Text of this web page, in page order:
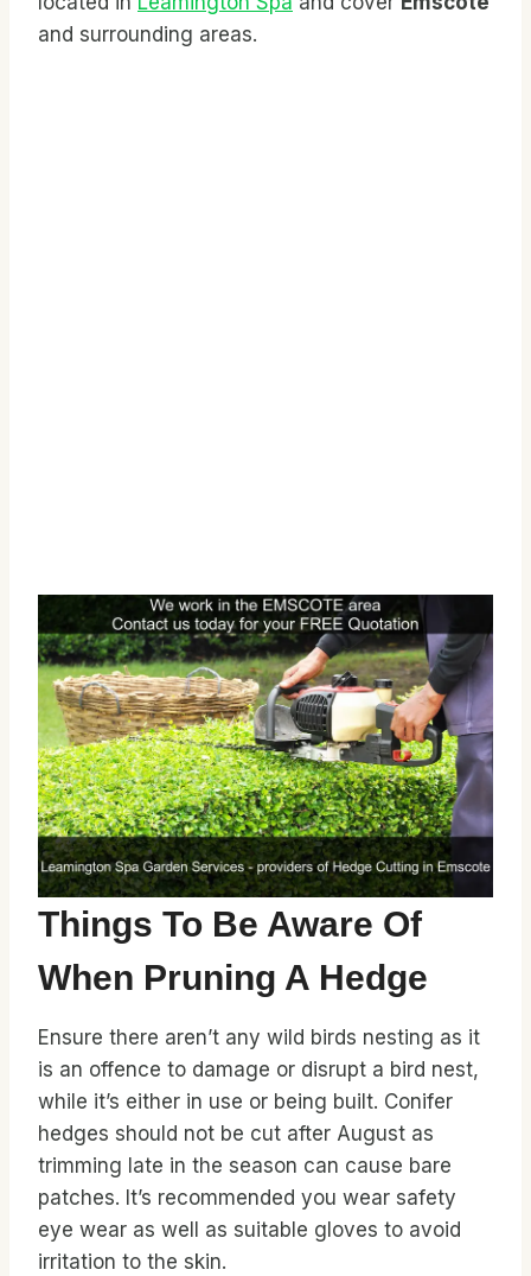
and surrounding areas.
Things To Be Aware Of
When Pruning A Hedge
Ensure there aren’t any wild birds nesting as it
is an offence to damage or disrupt a bird nest,
while it’s either in use or being built. Conifer
hedges should not be cut after August as
trimming late in the season can cause bare
patches. It’s recommended you wear safety
eye wear as well as suitable gloves to avoid
irritation to the skin.